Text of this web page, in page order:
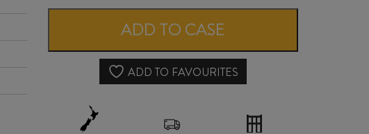
OAKS
VINEYARD
SYRAH
quantity
ADD TO CASE
ADD TO FAVOURITES